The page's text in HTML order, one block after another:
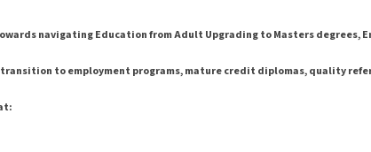
navigating Education from Adult Upgrading to Masters degrees,
to employment programs, mature credit diplomas, quality